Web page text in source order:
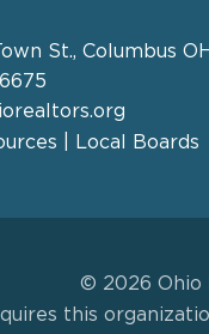
St., Columbus
| Local Boards
© 2026 Ohio
this